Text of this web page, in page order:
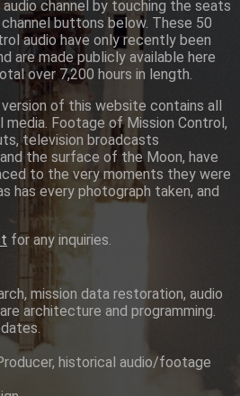
channel by touching the seats
buttons below. These 50
audio have only recently been
are made publicly available here
over 7,200 hours in length.
of this website contains all
Footage of Mission Control,
television broadcasts
the surface of the Moon, have
to the very moments they were
has every photograph taken, and
for any inquiries.
mission data restoration, audio
architecture and programming.
historical audio/footage